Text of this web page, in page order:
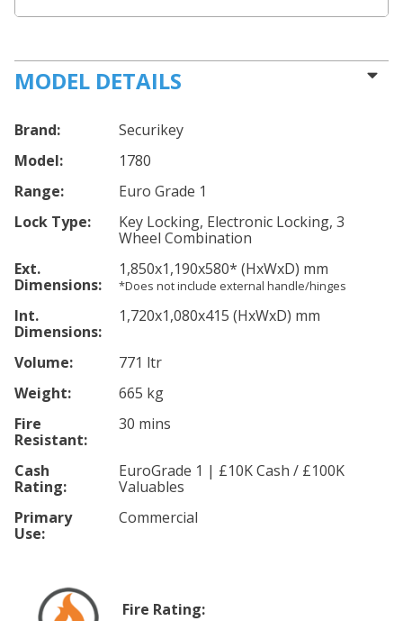
MODEL DETAILS
Brand:
Securikey
Model:
1780
Range:
Euro Grade 1
Lock Type:
Key Locking, Electronic Locking, 3
Wheel Combination
Ext.
Dimensions:
1,850x1,190x580* (HxWxD) mm
*Does not include external handle/hinges
Int.
Dimensions:
1,720x1,080x415 (HxWxD) mm
Volume:
771 ltr
Weight:
665 kg
Fire
Resistant:
30 mins
Cash
Rating:
EuroGrade 1 | £10K Cash / £100K
Valuables
Primary
Use:
Commercial
Fire Rating: